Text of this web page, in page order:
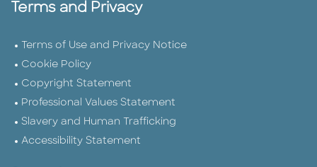
Terms and Privacy
Terms of Use and Privacy Notice
Cookie Policy
Copyright Statement
Professional Values Statement
Slavery and Human Trafficking
Accessibility Statement